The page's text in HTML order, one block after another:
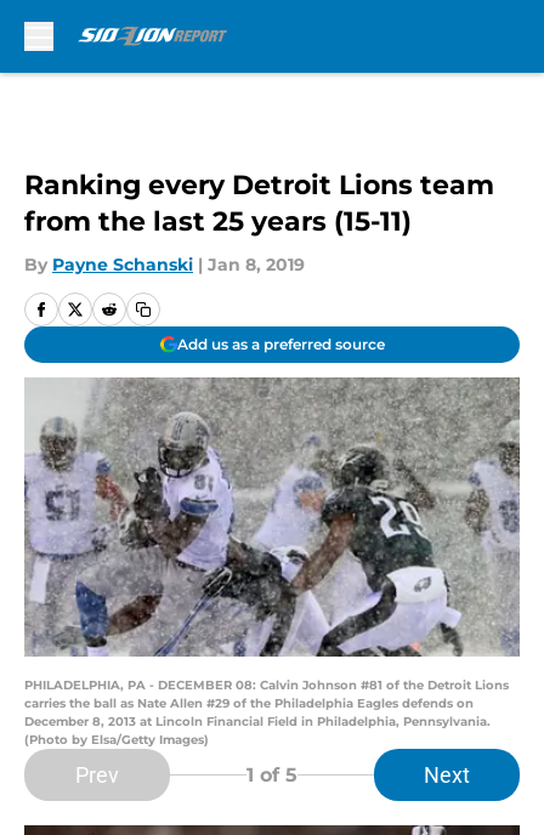
Ranking every Detroit Lions team
from the last 25 years (15-11)
By Payne Schanski | Jan 8, 2019
Add us as a preferred source
PHILADELPHIA, PA - DECEMBER 08: Calvin Johnson #81 of the Detroit Lions
carries the ball as Nate Allen #29 of the Philadelphia Eagles defends on
December 8, 2013 at Lincoln Financial Field in Philadelphia, Pennsylvania.
(Photo by Elsa/Getty Images)
Prev 1 of 5 Next